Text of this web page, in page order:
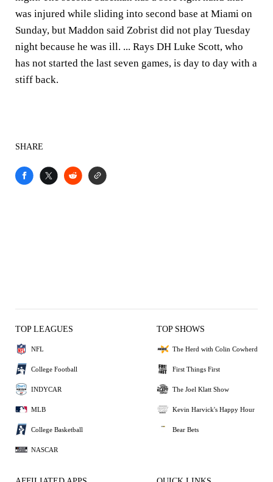
was injured while sliding into second base at Miami on
Sunday, but Maddon said Zobrist did not play Tuesday
night because he was ill. ... Rays DH Luke Scott, who
has not started the last seven games, is day to day with a
stiff back.
SHARE
TOP LEAGUES
NFL
College Football
INDYCAR
MLB
College Basketball
NASCAR
TOP SHOWS
The Herd with Colin Cowherd
First Things First
The Joel Klatt Show
Kevin Harvick's Happy Hour
Bear Bets